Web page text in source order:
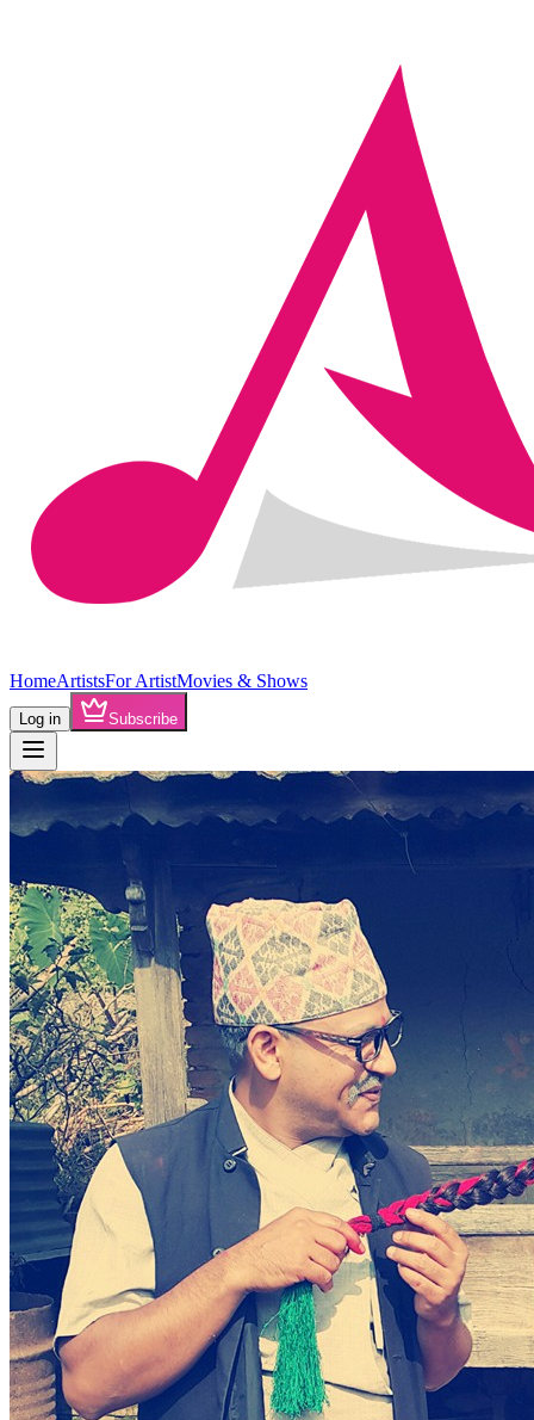
HomeArtistsFor ArtistMovies & Shows
Log in Subscribe